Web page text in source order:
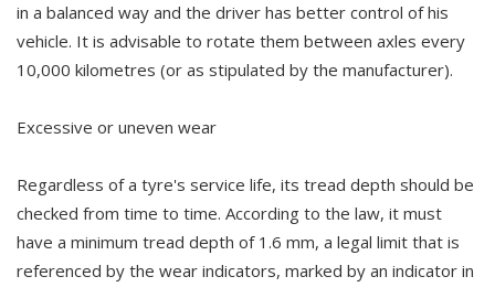
in a balanced way and the driver has better control of his
vehicle. It is advisable to rotate them between axles every
10,000 kilometres (or as stipulated by the manufacturer).
Excessive or uneven wear
Regardless of a tyre's service life, its tread depth should be
checked from time to time. According to the law, it must
have a minimum tread depth of 1.6 mm, a legal limit that is
referenced by the wear indicators, marked by an indicator in